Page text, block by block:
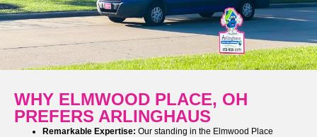
WHY ELMWOOD PLACE, OH
PREFERS ARLINGHAUS
Remarkable Expertise: Our standing in the Elmwood Place